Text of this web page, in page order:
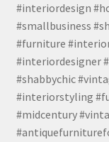
#interiordesign
#smallbusiness
#furniture
#interiordesigner
#shabbychic
#interiorstyling
#midcentury